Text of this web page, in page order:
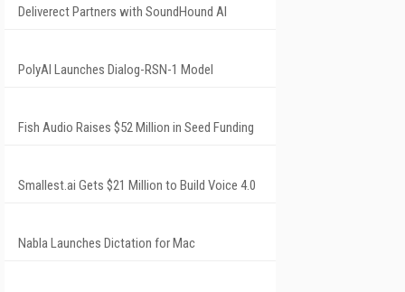
Deliverect Partners with SoundHound AI
PolyAI Launches Dialog-RSN-1 Model
Fish Audio Raises $52 Million in Seed Funding
Smallest.ai Gets $21 Million to Build Voice 4.0
Nabla Launches Dictation for Mac